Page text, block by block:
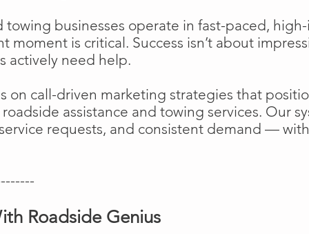
towing businesses operate in fast-paced,
moment is critical. Success isn’t about
actively need help.
on call-driven marketing strategies that
assistance and towing services. Our
requests, and consistent demand —
Roadside Genius